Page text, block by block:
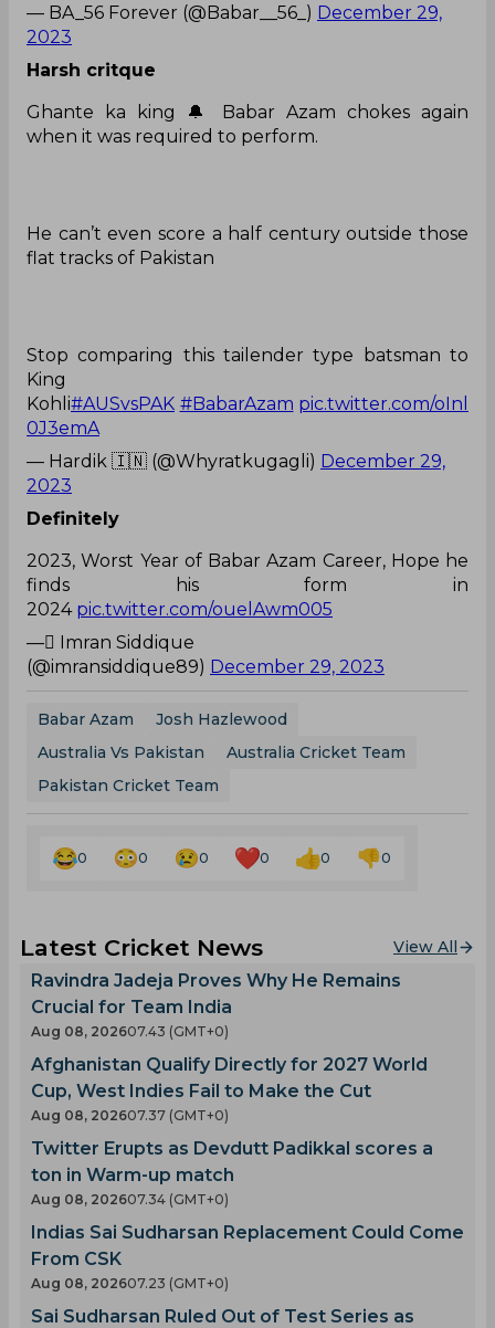
— BA_56 Forever (@Babar__56_) December 29,
2023
Harsh critque
Ghante ka king 🔔 Babar Azam chokes again
when it was required to perform.
He can’t even score a half century outside those
flat tracks of Pakistan
Stop comparing this tailender type batsman to
King
Kohli#AUSvsPAK #BabarAzam pic.twitter.com/oInl
0J3emA
— Hardik 🇮🇳 (@Whyratkugagli) December 29,
2023
Definitely
2023, Worst Year of Babar Azam Career, Hope he
finds his form in
2024 pic.twitter.com/ouelAwm005
— ٰImran Siddique
(@imransiddique89) December 29, 2023
Babar Azam
Josh Hazlewood
Australia Vs Pakistan
Australia Cricket Team
Pakistan Cricket Team
0 0 0 0 0 0
Latest Cricket News View All
Ravindra Jadeja Proves Why He Remains
Crucial for Team India
Aug 08, 202607.43 (GMT+0)
Afghanistan Qualify Directly for 2027 World
Cup, West Indies Fail to Make the Cut
Aug 08, 202607.37 (GMT+0)
Twitter Erupts as Devdutt Padikkal scores a
ton in Warm-up match
Aug 08, 202607.34 (GMT+0)
Indias Sai Sudharsan Replacement Could Come
From CSK
Aug 08, 202607.23 (GMT+0)
Sai Sudharsan Ruled Out of Test Series as